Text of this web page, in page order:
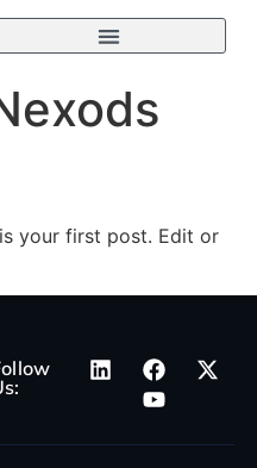
your first post. Edit or